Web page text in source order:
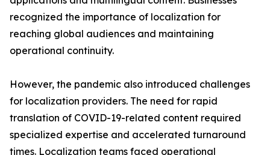
recognized the importance of localization for
reaching global audiences and maintaining
operational continuity.
However, the pandemic also introduced challenges
for localization providers. The need for rapid
translation of COVID-19-related content required
specialized expertise and accelerated turnaround
times. Localization teams faced operational